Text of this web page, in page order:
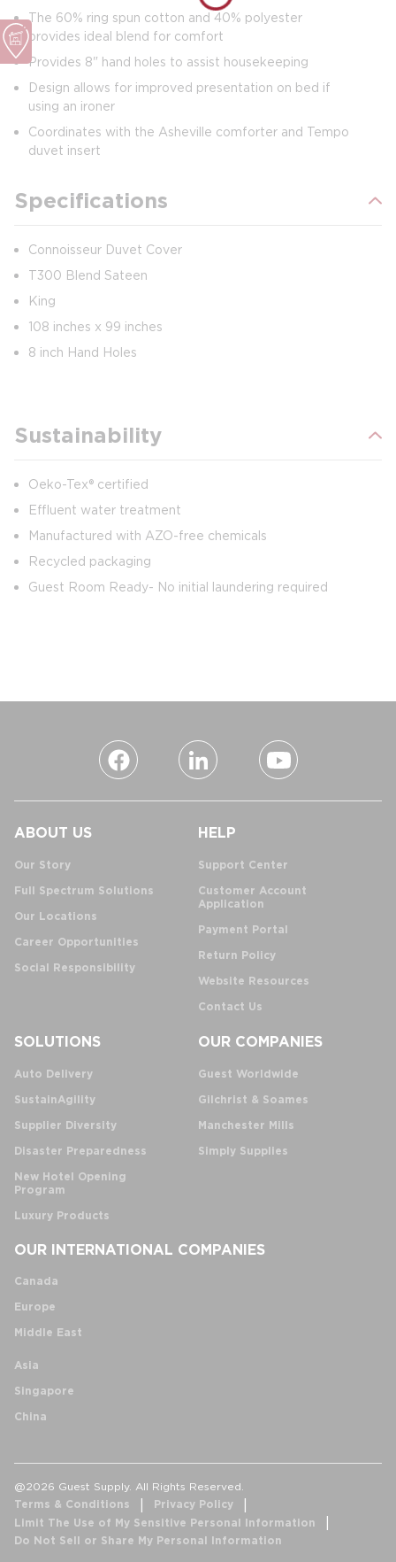
The 60% ring spun cotton and 40% polyester
provides ideal blend for comfort
Provides 8" hand holes to assist housekeeping
Design allows for improved presentation on bed if
using an ironer
Coordinates with the Asheville comforter and Tempo
duvet insert
Specifications
Connoisseur Duvet Cover
T300 Blend Sateen
King
108 inches x 99 inches
8 inch Hand Holes
Sustainability
Oeko-Tex® certified
Effluent water treatment
Manufactured with AZO-free chemicals
Recycled packaging
Guest Room Ready- No initial laundering required
ABOUT US
Our Story
Full Spectrum Solutions
Our Locations
Career Opportunities
Social Responsibility
HELP
Support Center
Customer Account
Application
Payment Portal
Return Policy
Website Resources
Contact Us
SOLUTIONS
Auto Delivery
SustainAgility
Supplier Diversity
Disaster Preparedness
New Hotel Opening
Program
Luxury Products
OUR COMPANIES
Guest Worldwide
Gilchrist & Soames
Manchester Mills
Simply Supplies
OUR INTERNATIONAL COMPANIES
Canada
Europe
Middle East
Asia
Singapore
China
@2026 Guest Supply. All Rights Reserved.
Terms & Conditions
Privacy Policy
Limit The Use of My Sensitive Personal Information
Do Not Sell or Share My Personal Information